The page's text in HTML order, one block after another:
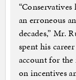
an erroneous
decades,” Mr.
spent his
account for
on incentives